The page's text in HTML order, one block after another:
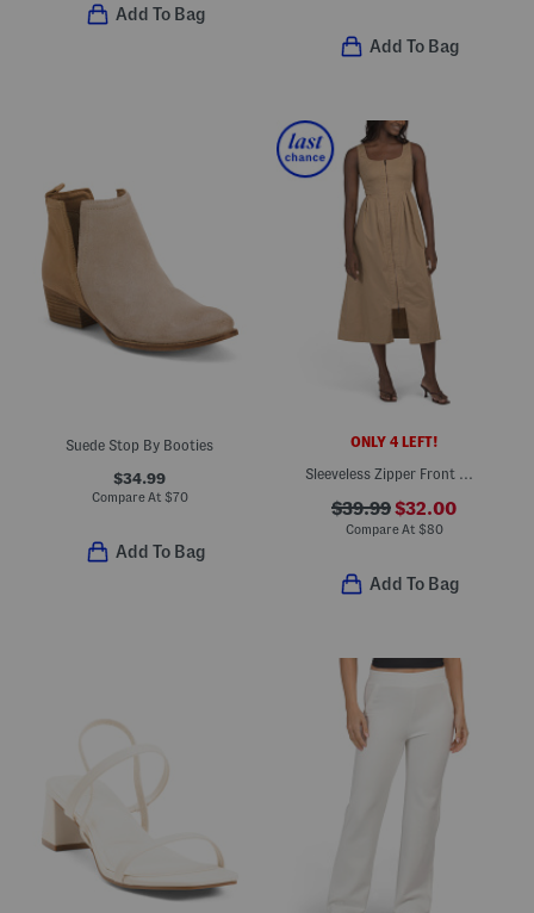
Add To Bag
Add To Bag
Suede Stop By Booties
$34.99
Compare At $70
Add To Bag
ONLY 4 LEFT!
Sleeveless Zipper Front Maxi Dress
$39.99$32.00
Compare At $80
Add To Bag